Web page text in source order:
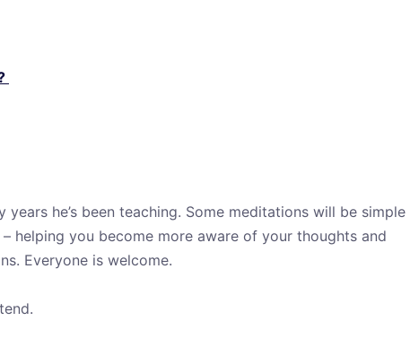
he’s been teaching. Some meditations will be simple
helping you become more aware of your thoughts and
Everyone is welcome.